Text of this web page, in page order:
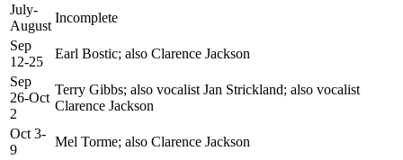
July-
August
Incomplete
Sep
12-25
Earl Bostic; also Clarence Jackson
Sep
26-Oct
2
Terry Gibbs; also vocalist Jan Strickland; also vocalist
Clarence Jackson
Oct 3-
9
Mel Torme; also Clarence Jackson